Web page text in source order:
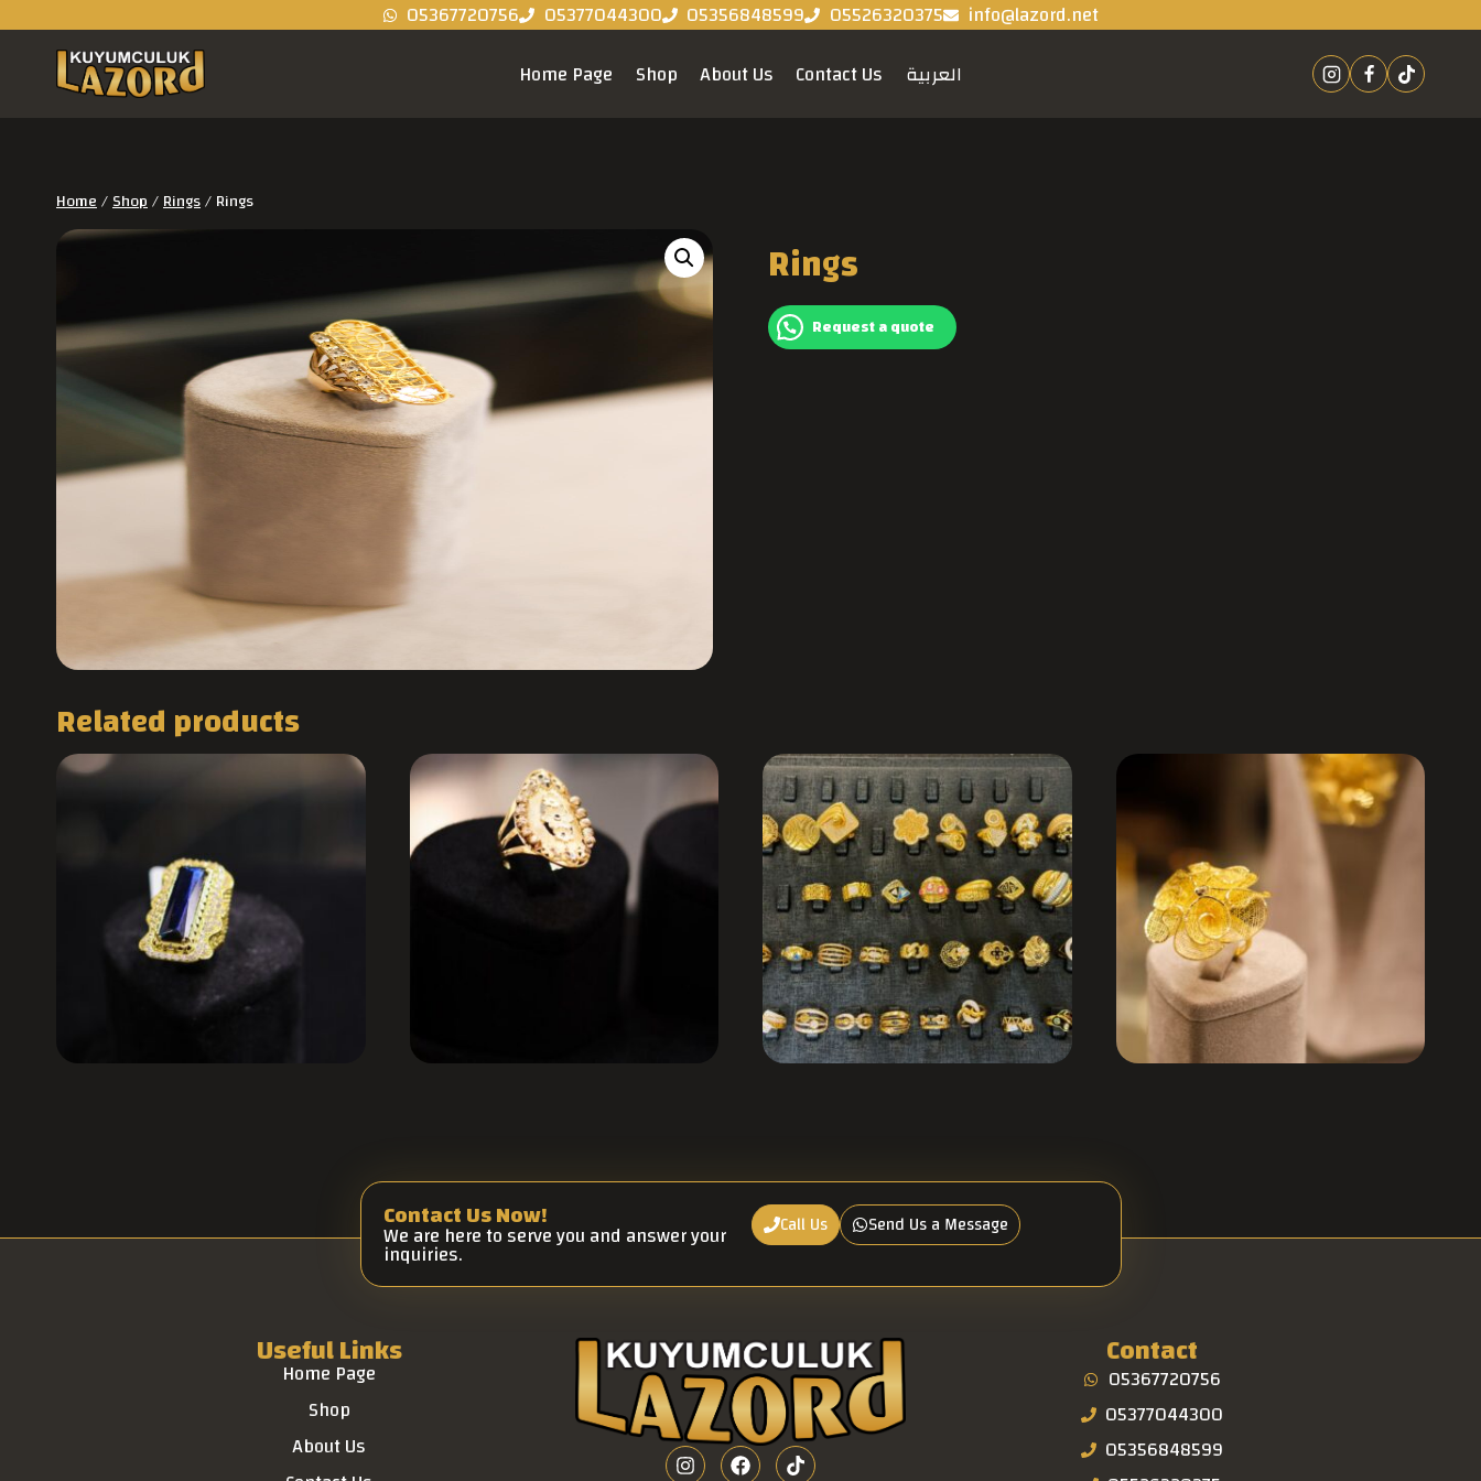
05367720756 05377044300 05356848599 05526320375
info@lazord.net
Home Page
Shop About Us Contact Us العربية
Home/Shop/Rings/Rings
Rings
Request a quote
Related products
Contact Us Now!
We are here to serve you and answer your
inquiries.
Call Us Send Us a Message
Useful Links
Home Page
Shop
About Us
Contact
05367720756
05377044300
05356848599